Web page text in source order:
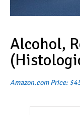
Alcohol,
Amazon.com Price:$